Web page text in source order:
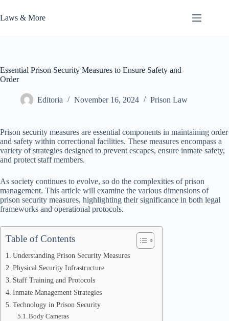
to
content
Laws & More
Essential Prison Security Measures to Ensure Safety and
Order
Editoria November 16, 2024 Prison Law
Prison security measures are essential components in maintaining order
and safety within correctional facilities. These measures encompass a
variety of strategies designed to prevent escapes, ensure inmate safety,
and protect staff members.
As society continues to evolve, so do the complexities of prison
management. This article will examine the various dimensions of
prison security measures, highlighting their significance in both legal
frameworks and operational protocols.
Table of Contents
Understanding Prison Security Measures
Physical Security Infrastructure
Staff Training and Protocols
Inmate Management Strategies
Technology in Prison Security
Body Cameras